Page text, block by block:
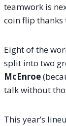
teamwork is
coin flip
Eight of the
split into two
McEnroe
talk without
This year’s